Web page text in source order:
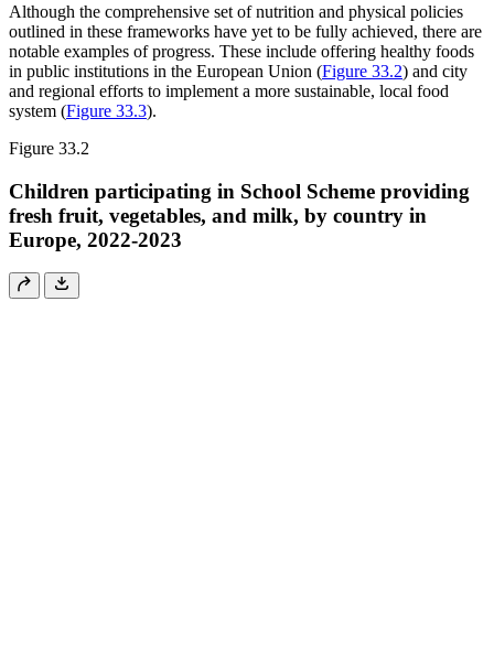
Although the comprehensive set of nutrition and physical policies
outlined in these frameworks have yet to be fully achieved, there are
notable examples of progress. These include offering healthy foods
in public institutions in the European Union (Figure 33.2) and city
and regional efforts to implement a more sustainable, local food
system (Figure 33.3).
Figure 33.2
Children participating in School Scheme providing
fresh fruit, vegetables, and milk, by country in
Europe, 2022-2023